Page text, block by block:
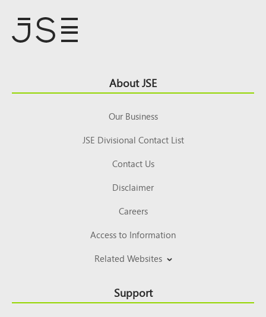
Top About JSE
Our Business
JSE Divisional Contact List
Contact Us
Disclaimer
Careers
Access to Information
Related Websites
Support